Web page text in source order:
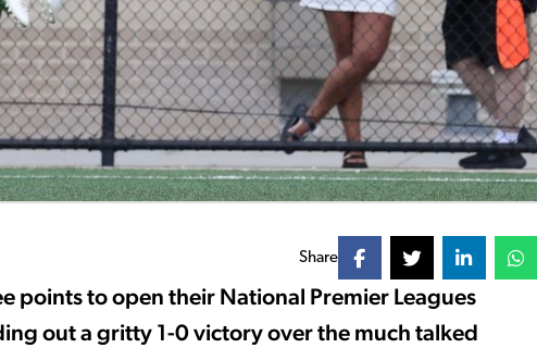
Share
points to open their National Premier Leagues
out a gritty 1-0 victory over the much talked